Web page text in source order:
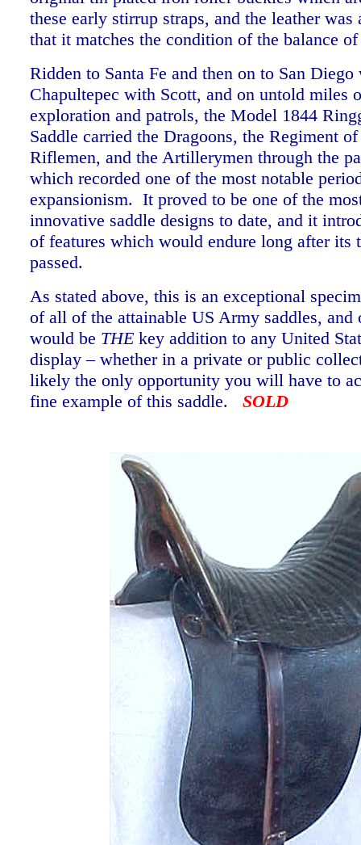
these early stirrup straps, and the leather was
that it matches the condition of the balance
Ridden to Santa Fe and then on to San
Chapultepec with Scott, and on untold miles
exploration and patrols, the Model 1844
Saddle carried the Dragoons, the Regiment
Riflemen, and the Artillerymen through the
which recorded one of the most notable
expansionism. It proved to be one of the
innovative saddle designs to date, and it
of features which would endure long after its
passed.
As stated above, this is an exceptional
of all of the attainable US Army saddles, and
would be THE key addition to any United
display – whether in a private or public
likely the only opportunity you will have to
fine example of this saddle. SOLD